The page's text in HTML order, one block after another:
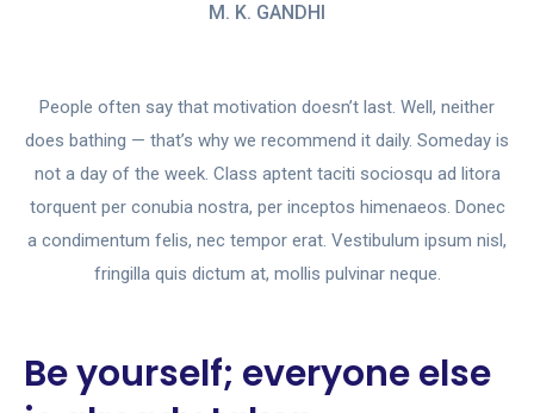
M. K. GANDHI
People often say that motivation doesn’t last. Well, neither
does bathing — that’s why we recommend it daily. Someday is
not a day of the week. Class aptent taciti sociosqu ad litora
torquent per conubia nostra, per inceptos himenaeos. Donec
a condimentum felis, nec tempor erat. Vestibulum ipsum nisl,
fringilla quis dictum at, mollis pulvinar neque.
Be yourself; everyone else